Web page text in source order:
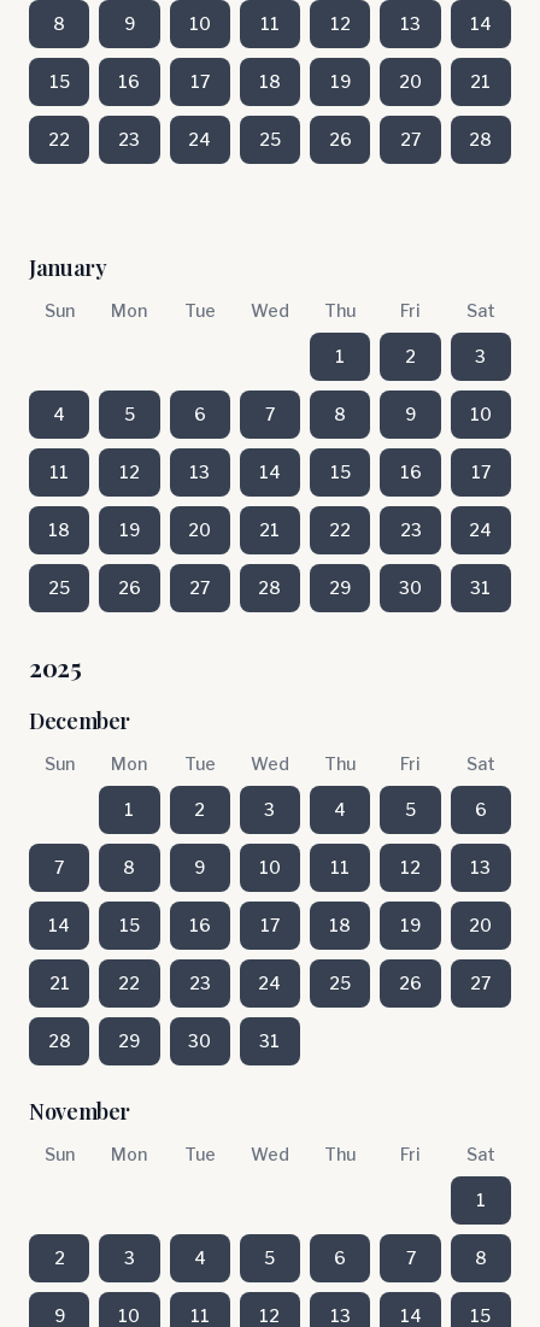
8 9 10 11 12 13 14
15 16 17 18 19 20 21
22 23 24 25 26 27 28
January
Sun Mon Tue Wed Thu Fri Sat
1 2 3
4 5 6 7 8 9 10
11 12 13 14 15 16 17
18 19 20 21 22 23 24
25 26 27 28 29 30 31
2025
December
Sun Mon Tue Wed Thu Fri Sat
1 2 3 4 5 6
7 8 9 10 11 12 13
14 15 16 17 18 19 20
21 22 23 24 25 26 27
28 29 30 31
November
Sun Mon Tue Wed Thu Fri Sat
1
2 3 4 5 6 7 8
9 10 11 12 13 14 15